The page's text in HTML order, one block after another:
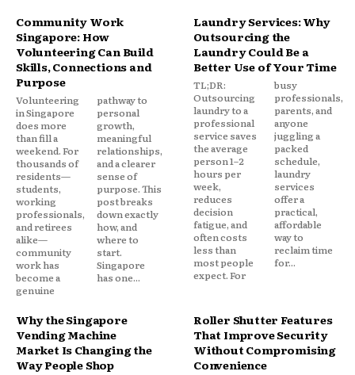
Community Work
Singapore: How
Volunteering Can Build
Skills, Connections and
Purpose
Volunteering
in Singapore
does more
than fill a
weekend. For
thousands of
residents—
students,
working
professionals,
and retirees
alike—
community
work has
become a
genuine
pathway to
personal
growth,
meaningful
relationships,
and a clearer
sense of
purpose. This
post breaks
down exactly
how, and
where to
start.
Singapore
has one...
Laundry Services: Why
Outsourcing the
Laundry Could Be a
Better Use of Your Time
TL;DR:
Outsourcing
laundry to a
professional
service saves
the average
person 1–2
hours per
week,
reduces
decision
fatigue, and
often costs
less than
most people
expect. For
busy
professionals,
parents, and
anyone
juggling a
packed
schedule,
laundry
services
offer a
practical,
affordable
way to
reclaim time
for...
Why the Singapore
Vending Machine
Market Is Changing the
Way People Shop
Roller Shutter Features
That Improve Security
Without Compromising
Convenience